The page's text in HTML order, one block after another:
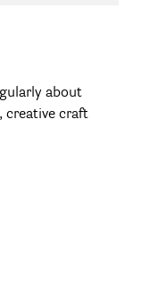
about
creative craft